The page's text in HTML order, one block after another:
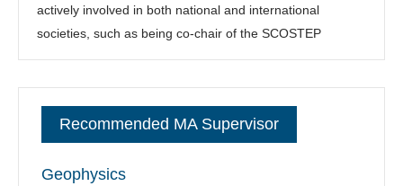
actively involved in both national and international
societies, such as being co-chair of the SCOSTEP
COURSE program, Focus Group leading chair of the
committee member of the space physics of the Chinese
Society of Space Science. I have also convened in many
Recommended MA Supervisor
Geophysics